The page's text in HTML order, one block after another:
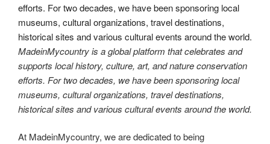
MadeinMycountry is a global platform that celebrates and
supports local history, culture, art, and nature conservation
efforts. For two decades, we have been sponsoring local
museums, cultural organizations, travel destinations,
historical sites and various cultural events around the world.
At MadeinMycountry, we are dedicated to being